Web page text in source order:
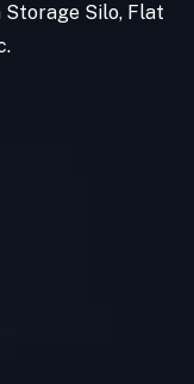
Storage Silo, Flat